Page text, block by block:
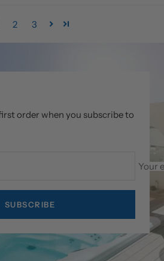
2 3
order when you subscribe to
Your
SUBSCRIBE